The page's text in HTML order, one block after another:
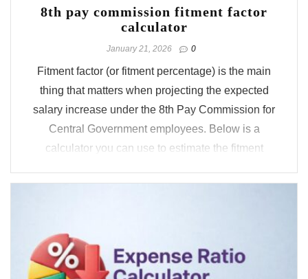
8th pay commission fitment factor
calculator
January 21, 2026 0
Fitment factor (or fitment percentage) is the main
thing that matters when projecting the expected
salary increase under the 8th Pay Commission for
Central Government employees. Below is a
calculator you can use to estimate the fitment
approaches, the Pay Commission may ...